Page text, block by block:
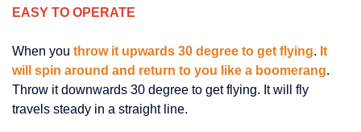
EASY TO OPERATE
When you throw it upwards 30 degree to get flying. It
will spin around and return to you like a boomerang.
Throw it downwards 30 degree to get flying. It will fly
travels steady in a straight line.